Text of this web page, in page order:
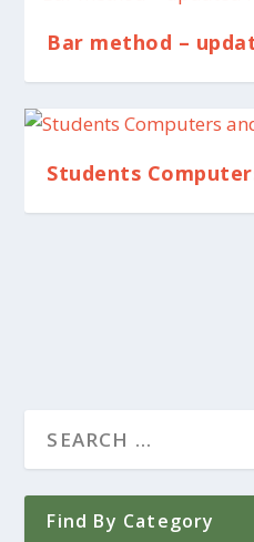
Bar method –
Students
Find By Category